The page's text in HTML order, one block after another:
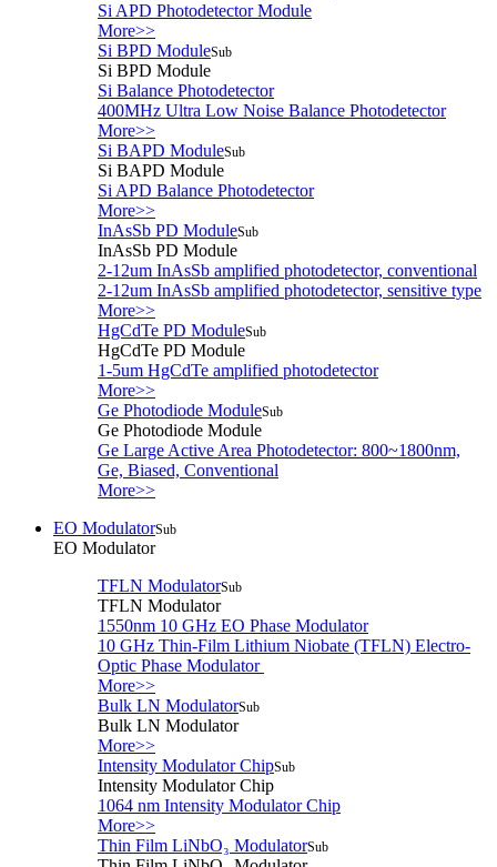
Si APD Photodetector Module
More>>
Si BPD ModuleSub
Si BPD Module
Si Balance Photodetector
400MHz Ultra Low Noise Balance Photodetector
More>>
Si BAPD ModuleSub
Si BAPD Module
Si APD Balance Photodetector
More>>
InAsSb PD ModuleSub
InAsSb PD Module
2-12um InAsSb amplified photodetector, conventional
2-12um InAsSb amplified photodetector, sensitive type
More>>
HgCdTe PD ModuleSub
HgCdTe PD Module
1-5um HgCdTe amplified photodetector
More>>
Ge Photodiode ModuleSub
Ge Photodiode Module
Ge Large Active Area Photodetector: 800~1800nm,
Ge, Biased, Conventional
More>>
EO ModulatorSub
EO Modulator
TFLN ModulatorSub
TFLN Modulator
1550nm 10 GHz EO Phase Modulator
10 GHz Thin-Film Lithium Niobate (TFLN) Electro-
Optic Phase Modulator
More>>
Bulk LN ModulatorSub
Bulk LN Modulator
More>>
Intensity Modulator ChipSub
Intensity Modulator Chip
1064 nm Intensity Modulator Chip
More>>
Thin Film LiNbO₃ ModulatorSub